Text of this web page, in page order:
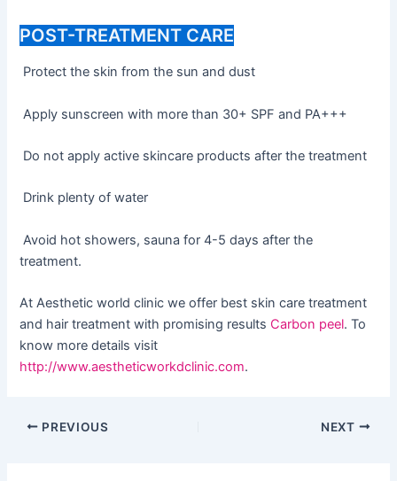
POST-TREATMENT CARE
Protect the skin from the sun and dust
Apply sunscreen with more than 30+ SPF and PA+++
Do not apply active skincare products after the treatment
Drink plenty of water
Avoid hot showers, sauna for 4-5 days after the
treatment.
At Aesthetic world clinic we offer best skin care treatment
and hair treatment with promising results Carbon peel. To
know more details visit
http://www.aestheticworkdclinic.com.
PREVIOUS NEXT